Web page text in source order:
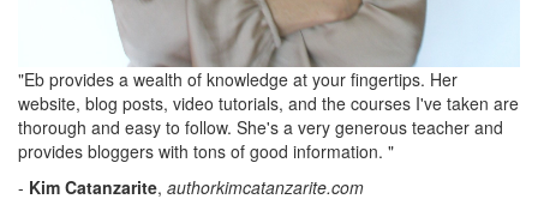
"Eb provides a wealth of knowledge at your fingertips. Her
website, blog posts, video tutorials, and the courses I've taken are
thorough and easy to follow. She's a very generous teacher and
provides bloggers with tons of good information. "
- Kim Catanzarite, authorkimcatanzarite.com